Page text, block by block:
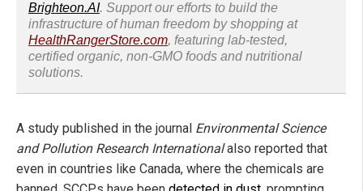
Brighteon.AI. Support our efforts to build the
infrastructure of human freedom by shopping at
HealthRangerStore.com, featuring lab-tested,
certified organic, non-GMO foods and nutritional
solutions.
A study published in the journal Environmental Science
and Pollution Research Internationalalso reported that
even in countries like Canada, where the chemicals are